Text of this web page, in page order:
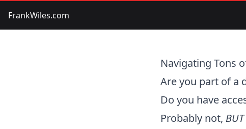
FrankWiles.com
Navigating Tons
Are you part of a
Do you have
Probably not,